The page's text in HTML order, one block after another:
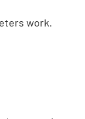
work.